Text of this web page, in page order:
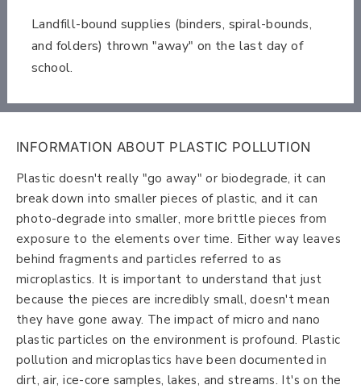
Landfill-bound supplies (binders, spiral-bounds,
and folders) thrown "away" on the last day of
school.
INFORMATION ABOUT PLASTIC POLLUTION
Plastic doesn't really "go away" or biodegrade, it can
break down into smaller pieces of plastic, and it can
photo-degrade into smaller, more brittle pieces from
exposure to the elements over time. Either way leaves
behind fragments and particles referred to as
microplastics. It is important to understand that just
because the pieces are incredibly small, doesn't mean
they have gone away. The impact of micro and nano
plastic particles on the environment is profound. Plastic
pollution and microplastics have been documented in
dirt, air, ice-core samples, lakes, and streams. It's on the